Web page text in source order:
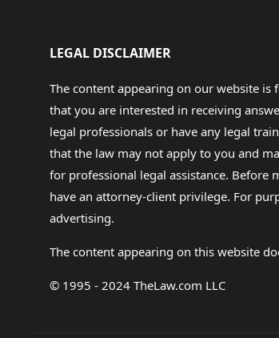
LEGAL DISCLAIMER
The content appearing on our website
that you are interested in receiving
legal professionals or have any legal
that the law may not apply to you and
for professional legal assistance. Before
have an attorney-client privilege. For
advertising.
The content appearing on this website
© 1995 - 2024 TheLaw.com LLC